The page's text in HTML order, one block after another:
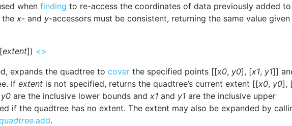
when finding to re-access the coordinates of data previously added to
the x- and y-accessors must be consistent, returning the same value given
extent]) <>
expands the quadtree to cover the specified points [[x0, y0], [x1, y1]]
If extent is not specified, returns the quadtree’s current extent [[x0, y0],
y0 are the inclusive lower bounds and x1 and y1 are the inclusive upper
if the quadtree has no extent. The extent may also be expanded by
.add.